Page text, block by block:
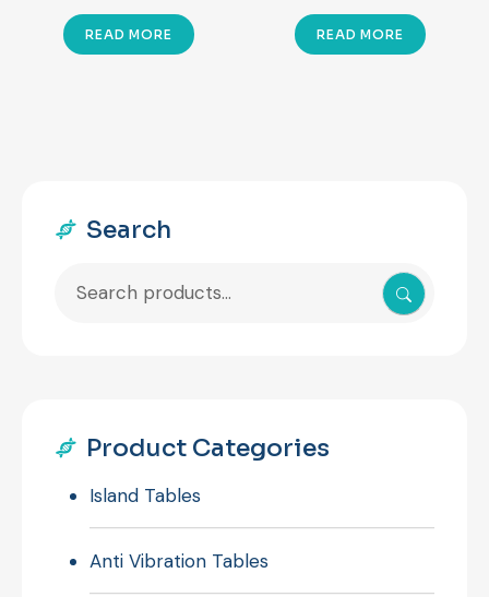
READ MORE READ MORE
Search
Product Categories
Island Tables
Anti Vibration Tables